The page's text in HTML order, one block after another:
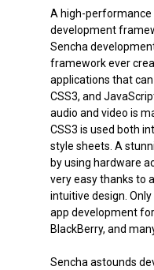
A high-performance
development
Sencha
framework ever
applications that
CSS3, and
audio and video is
CSS3 is used both
style sheets. A
by using hardware
very easy thanks to
intuitive design.
app development
BlackBerry, and
Sencha astounds